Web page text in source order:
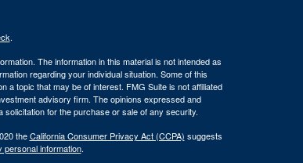
.
The information in this material is not intended as
regarding your individual situation. Some of this
a topic that may be of interest. FMG Suite is not affiliated
advisory firm. The opinions expressed and
for the purchase or sale of any security.
theCalifornia Consumer Privacy Act (CCPA) suggests
personal information.